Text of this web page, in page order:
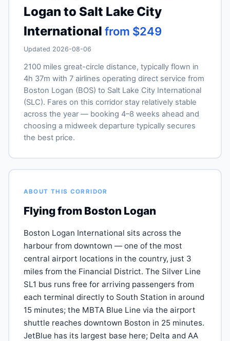
Logan to Salt Lake City
International from $249
Updated 2026-08-06
2100 miles great-circle distance, typically flown in
4h 37m with 7 airlines operating direct service from
Boston Logan (BOS) to Salt Lake City International
(SLC). Fares on this corridor stay relatively stable
across the year — booking 4–8 weeks ahead and
choosing a midweek departure typically secures
the best price.
ABOUT THIS CORRIDOR
Flying from Boston Logan
Boston Logan International sits across the
harbour from downtown — one of the most
central airport locations in the country, just 3
miles from the Financial District. The Silver Line
SL1 bus runs free for arriving passengers from
each terminal directly to South Station in around
15 minutes; the MBTA Blue Line via the airport
shuttle reaches downtown Boston in 25 minutes.
JetBlue has its largest base here; Delta and AA